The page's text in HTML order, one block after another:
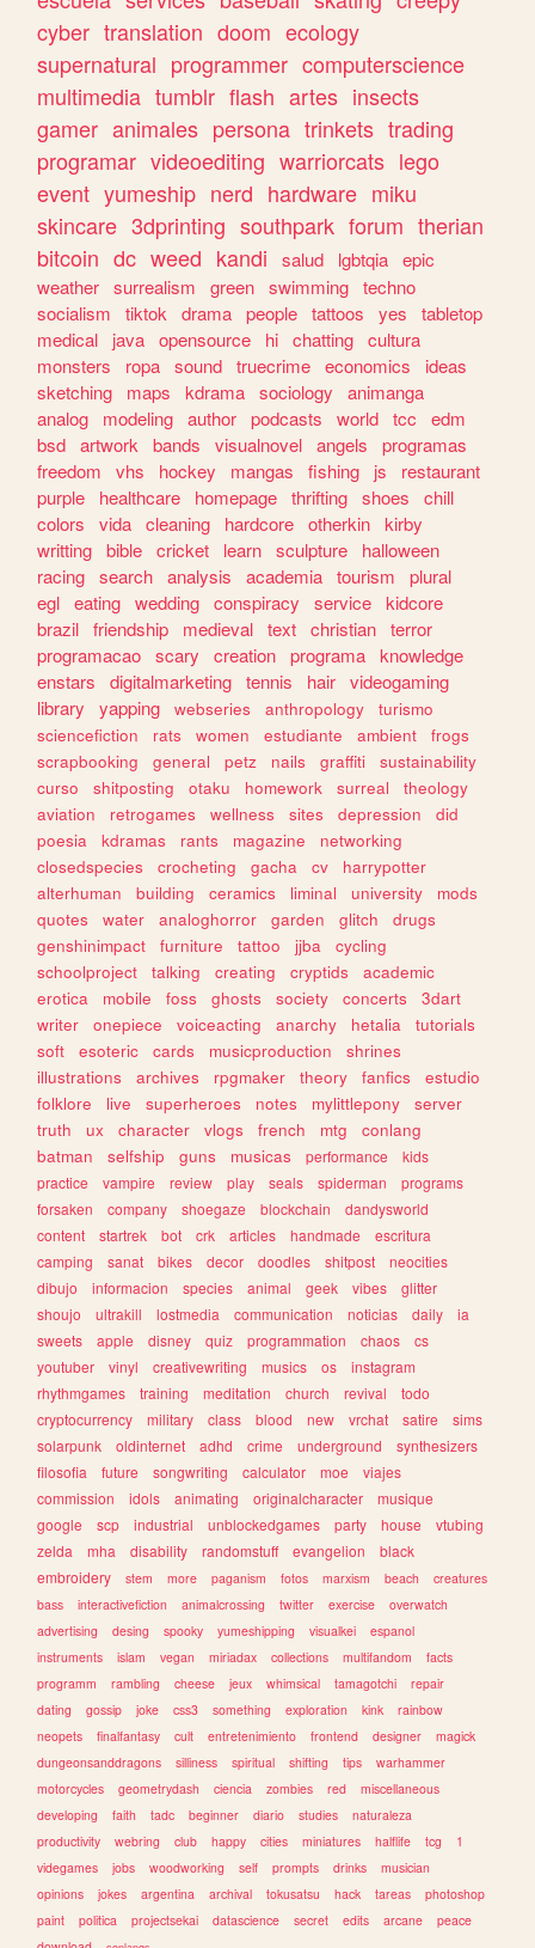
cyber translation doom ecology
supernatural programmer computerscience
multimedia tumblr flash artes insects
gamer animales persona trinkets trading
programar videoediting warriorcats lego
event yumeship nerd hardware miku
skincare 3dprinting southpark forum therian
bitcoin dc weed kandi salud lgbtqia epic
weather surrealism green swimming techno
socialism
tiktok drama people tattoos yes
tabletop
medical
java opensource hi chatting cultura
monsters
ropa sound truecrime economics
ideas
sketching
maps kdrama sociology
animanga
analog
modeling author podcasts world tcc
edm
bsd artwork bands visualnovel angels
programas
freedom
vhs hockey mangas fishing js
restaurant
purple
healthcare homepage thrifting shoes
chill
colors
vida cleaning hardcore otherkin kirby
writting bible cricket learn sculpture
halloween
racing search analysis academia tourism
plural
egl eating wedding conspiracy service kidcore
brazil friendship medieval text christian terror
programacao scary creation programa knowledge
enstars
digitalmarketing tennis hair videogaming
library
yapping webseries anthropology
turismo
sciencefiction
rats women estudiante ambient
frogs
scrapbooking
general petz nails graffiti
sustainability
curso
shitposting otaku homework surreal
theology
aviation
retrogames wellness sites depression
did
poesia
kdramas rants magazine
networking
closedspecies
crocheting gacha cv
harrypotter
alterhuman
building ceramics liminal university
mods
quotes
water analoghorror garden glitch
drugs
genshinimpact
furniture tattoo jjba
cycling
schoolproject
talking creating cryptids
academic
erotica
mobile foss ghosts society concerts
3dart
writer
onepiece voiceacting anarchy hetalia
tutorials
soft
esoteric cards musicproduction
shrines
illustrations
archives rpgmaker theory fanfics
estudio
folklore
live superheroes notes mylittlepony
server
truth
ux character vlogs french mtg
conlang
batman
selfship guns musicas performance
kids
practice
vampire review play seals spiderman
programs
forsaken
company shoegaze blockchain
dandysworld
content
startrek bot crk articles handmade
escritura
camping
sanat bikes decor doodles shitpost
neocities
dibujo
informacion species animal geek vibes
glitter
shoujo
ultrakill lostmedia communication noticias daily
ia
sweets
apple disney quiz programmation chaos
cs
youtuber
vinyl creativewriting musics os
instagram
rhythmgames
training meditation church revival
todo
cryptocurrency
military class blood new vrchat satire
sims
solarpunk
oldinternet adhd crime underground
synthesizers
filosofia
future songwriting calculator moe
viajes
commission
idols animating originalcharacter
musique
google
scp industrial unblockedgames party house
vtubing
zelda
mha disability randomstuff evangelion
black
embroidery
stem more paganism fotos marxism beach
creatures
bass
interactivefiction animalcrossing twitter exercise
overwatch
advertising
desing spooky yumeshipping visualkei
espanol
instruments
islam vegan miriadax collections multifandom
facts
programm
rambling cheese jeux whimsical tamagotchi
repair
dating
gossip joke css3 something exploration kink
rainbow
neopets
finalfantasy cult entretenimiento frontend designer
magick
dungeonsanddragons
silliness spiritual shifting tips
warhammer
motorcycles
geometrydash ciencia zombies red
miscellaneous
developing
faith tadc beginner diario studies
naturaleza
productivity
webring club happy cities miniatures halflife tcg
1
videgames
jobs woodworking self prompts drinks
musician
opinions
jokes argentina archival tokusatsu hack tareas
photoshop
paint
politica projectsekai datascience secret edits arcane
peace